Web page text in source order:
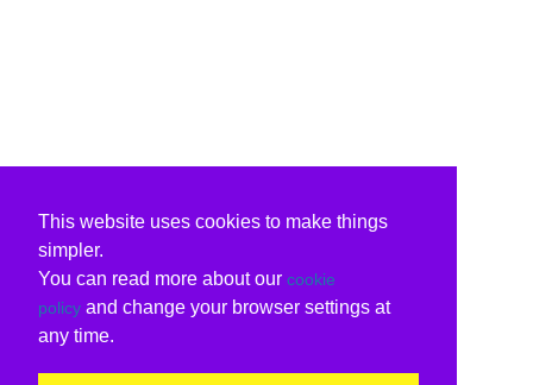
This website uses cookies to make things
simpler.
You can read more about our cookie
policy and change your browser settings at
any time.